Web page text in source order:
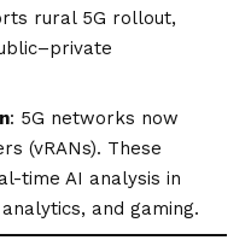
rural 5G rollout,
: 5G networks now
(vRANs). These
time AI analysis in
and gaming.